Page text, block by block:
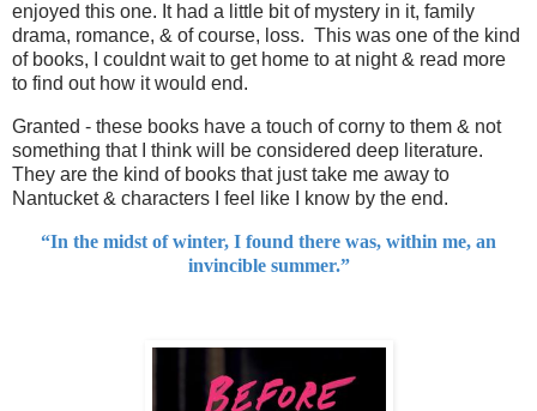
enjoyed this one. It had a little bit of mystery in it, family
drama, romance, & of course, loss. This was one of the kind
of books, I couldnt wait to get home to at night & read more
to find out how it would end.
Granted - these books have a touch of corny to them & not
something that I think will be considered deep literature.
They are the kind of books that just take me away to
Nantucket & characters I feel like I know by the end.
“In the midst of winter, I found there was, within me, an
invincible summer.”